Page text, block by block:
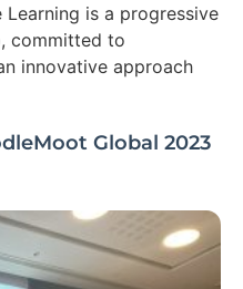
is a progressive
committed to
innovative approach
Global 2023